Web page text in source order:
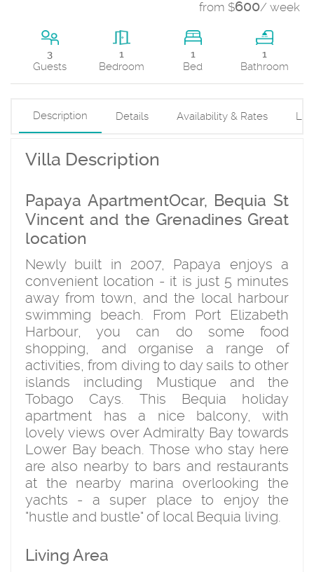
from $600/ week
3
Guests
1
Bedroom
1
Bed
1
Bathroom
Description Details Availability & Rates
Villa Description
Papaya ApartmentOcar, Bequia St
Vincent and the Grenadines Great
location
Newly built in 2007, Papaya enjoys a
convenient location - it is just 5 minutes
away from town, and the local harbour
swimming beach. From Port Elizabeth
Harbour, you can do some food
shopping, and organise a range of
activities, from diving to day sails to other
islands including Mustique and the
Tobago Cays. This Bequia holiday
apartment has a nice balcony, with
lovely views over Admiralty Bay towards
Lower Bay beach. Those who stay here
are also nearby to bars and restaurants
at the nearby marina overlooking the
yachts - a super place to enjoy the
"hustle and bustle" of local Bequia living.
Living Area